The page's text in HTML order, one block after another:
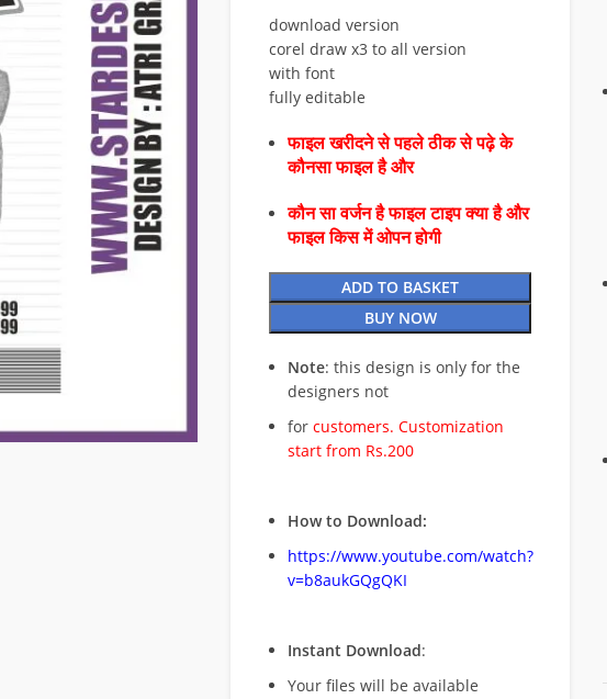
download version
corel draw x3 to all version
with font
fully editable
फाइल खरीदने से पहले ठीक से पढ़े के
कौनसा फाइल है और
कौन सा वर्जन है फाइल टाइप क्या है और
फाइल किस में ओपन होगी
ADD TO BASKET
BUY NOW
Note: this design is only for the
designers not
for customers. Customization
start from Rs.200
How to Download:
https://www.youtube.com/watch?
v=b8aukGQgQKI
Instant Download:
Your files will be available